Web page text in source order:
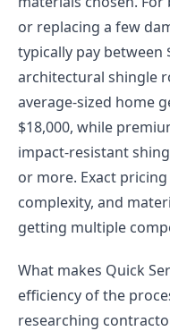
or replacing a few
typically pay between
architectural shingle
average-sized home
$18,000, while
impact-resistant
or more. Exact
complexity, and
getting multiple
What makes Quick
efficiency of the
researching